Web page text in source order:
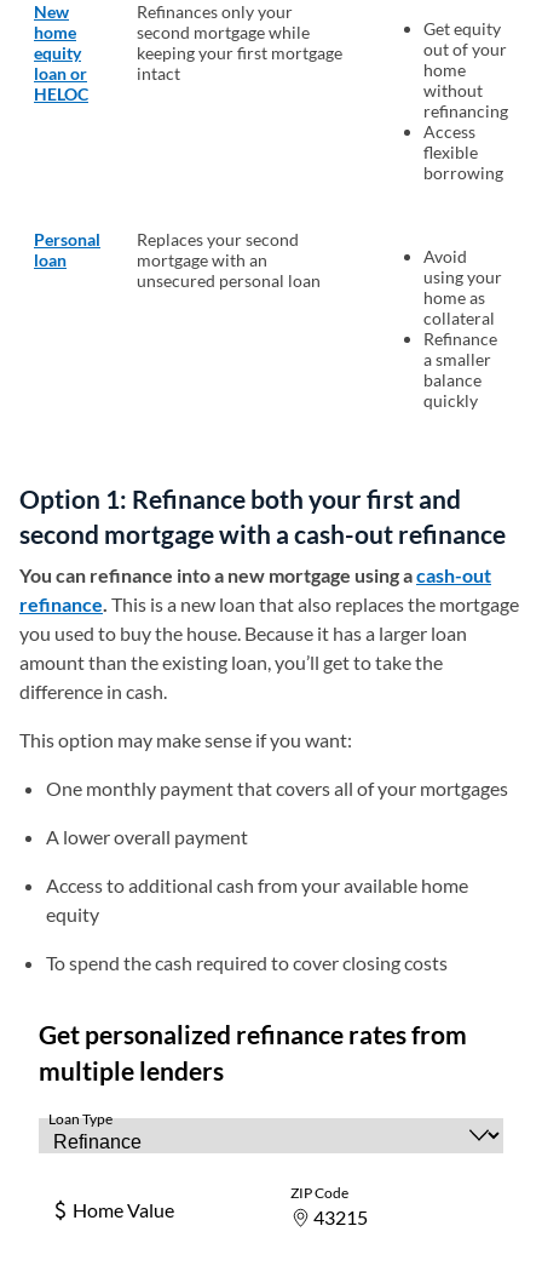
New
home
equity
loan or
HELOC
Refinances only your
second mortgage while
keeping your first mortgage
intact
Get equity
out of your
home
without
refinancing
Access
flexible
borrowing
Personal
loan
Replaces your second
mortgage with an
unsecured personal loan
Avoid
using your
home as
collateral
Refinance
a smaller
balance
quickly
Option 1: Refinance both your first and
second mortgage with a cash-out refinance
You can refinance into a new mortgage using acash-out
refinance. This is a new loan that also replaces the mortgage
you used to buy the house. Because it has a larger loan
amount than the existing loan, you’ll get to take the
difference in cash.
This option may make sense if you want:
One monthly payment that covers all of your mortgages
A lower overall payment
Access to additional cash from your available home
equity
To spend the cash required to cover closing costs